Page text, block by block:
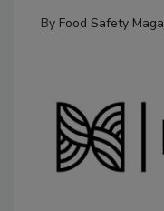
By Food Safety